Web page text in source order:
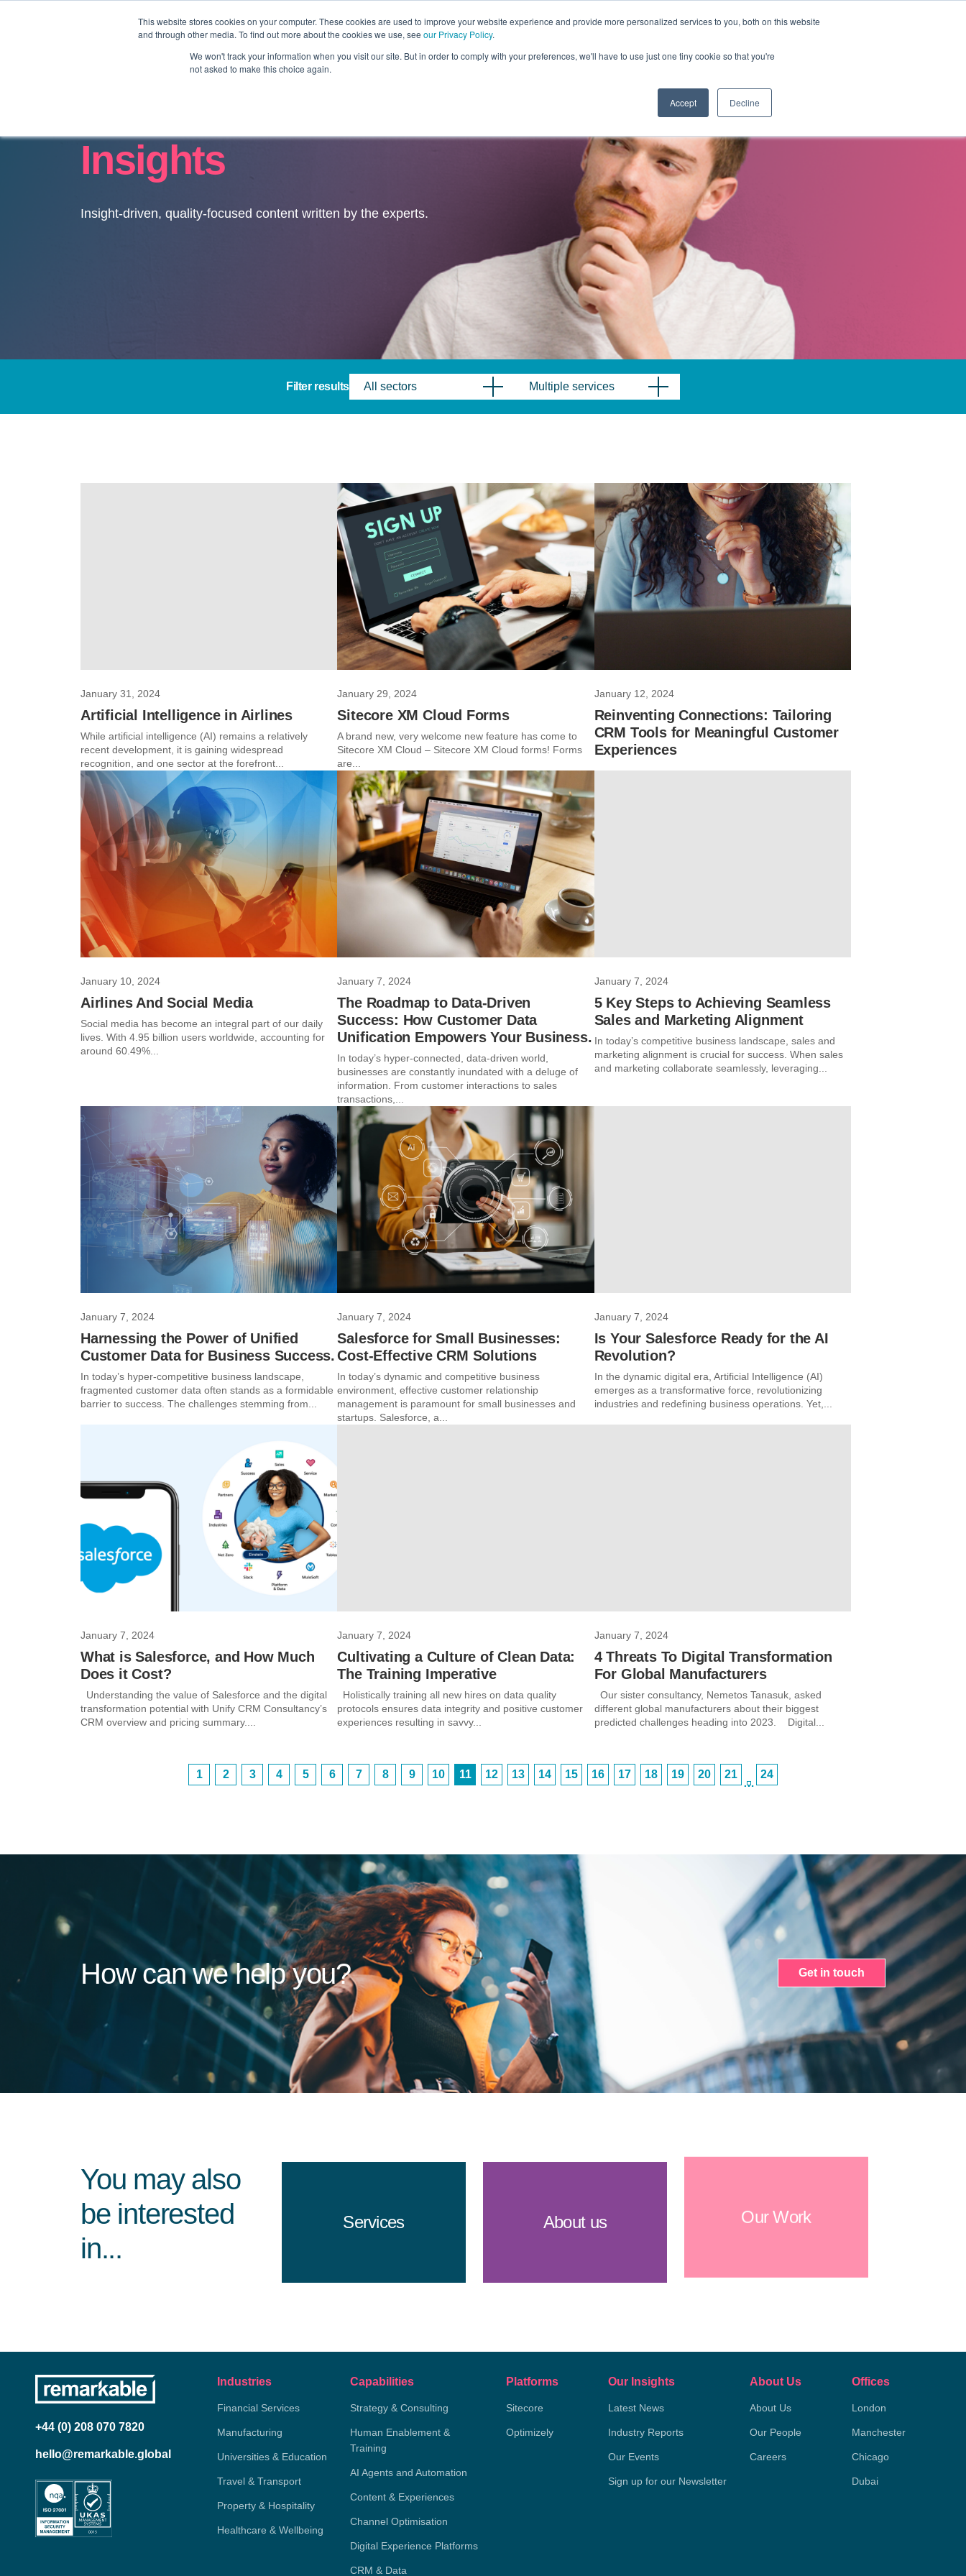
This website stores cookies on your computer. These cookies are used to improve your website experience and provide more personalized services to you, both on this website
and through other media. To find out more about the cookies we use, see our Privacy Policy.
We won't track your information when you visit our site. But in order to comply with your preferences, we'll have to use just one tiny cookie so that you're
not asked to make this choice again.
Accept Decline
Revolution Industries Capabilities
Insights
Insight-driven, quality-focused content written by the experts.
Filter results All sectors Multiple services
January 31, 2024
Artificial Intelligence in Airlines
While artificial intelligence (AI) remains a relatively
recent development, it is gaining widespread
recognition, and one sector at the forefront...
January 29, 2024
Sitecore XM Cloud Forms
A brand new, very welcome new feature has come to
Sitecore XM Cloud – Sitecore XM Cloud forms! Forms
are...
January 12, 2024
Reinventing Connections: Tailoring
CRM Tools for Meaningful Customer
Experiences
January 10, 2024
Airlines And Social Media
Social media has become an integral part of our daily
lives. With 4.95 billion users worldwide, accounting for
around 60.49%...
January 7, 2024
The Roadmap to Data-Driven
Success: How Customer Data
Unification Empowers Your Business.
In today’s hyper-connected, data-driven world,
businesses are constantly inundated with a deluge of
information. From customer interactions to sales
transactions,...
January 7, 2024
5 Key Steps to Achieving Seamless
Sales and Marketing Alignment
In today’s competitive business landscape, sales and
marketing alignment is crucial for success. When sales
and marketing collaborate seamlessly, leveraging...
January 7, 2024
Harnessing the Power of Unified
Customer Data for Business Success.
In today’s hyper-competitive business landscape,
fragmented customer data often stands as a formidable
barrier to success. The challenges stemming from...
January 7, 2024
Salesforce for Small Businesses:
Cost-Effective CRM Solutions
In today’s dynamic and competitive business
environment, effective customer relationship
management is paramount for small businesses and
startups. Salesforce, a...
January 7, 2024
Is Your Salesforce Ready for the AI
Revolution?
In the dynamic digital era, Artificial Intelligence (AI)
emerges as a transformative force, revolutionizing
industries and redefining business operations. Yet,...
January 7, 2024
What is Salesforce, and How Much
Does it Cost?
Understanding the value of Salesforce and the digital
transformation potential with Unify CRM Consultancy’s
CRM overview and pricing summary....
January 7, 2024
Cultivating a Culture of Clean Data:
The Training Imperative
Holistically training all new hires on data quality
protocols ensures data integrity and positive customer
experiences resulting in savvy...
January 7, 2024
4 Threats To Digital Transformation
For Global Manufacturers
Our sister consultancy, Nemetos Tanasuk, asked
different global manufacturers about their biggest
predicted challenges heading into 2023. Digital...
1 2 3 4 5 6 7 8 9 10 11 12 13 14 15 16 17 18 19 20 21
…
24
How can we help you? Get in touch
You may also
be interested
in...
Services About us Our Work
+44 (0) 208 070 7820
hello@remarkable.global
Industries
Financial Services
Manufacturing
Universities & Education
Travel & Transport
Property & Hospitality
Healthcare & Wellbeing
Capabilities
Strategy & Consulting
Human Enablement &
Training
AI Agents and Automation
Content & Experiences
Channel Optimisation
Digital Experience Platforms
CRM & Data
Platforms
Sitecore
Optimizely
Our Insights
Latest News
Industry Reports
Our Events
Sign up for our Newsletter
About Us
About Us
Our People
Careers
Offices
London
Manchester
Chicago
Dubai